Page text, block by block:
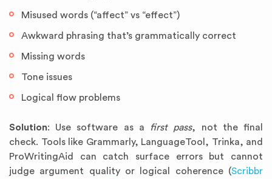
Misused words (“affect” vs “effect”)
Awkward phrasing that’s grammatically correct
Missing words
Tone issues
Logical flow problems
Solution: Use software as a first pass, not the final
check. Tools like Grammarly, LanguageTool, Trinka, and
ProWritingAid can catch surface errors but cannot
judge argument quality or logical coherence (Scribbr